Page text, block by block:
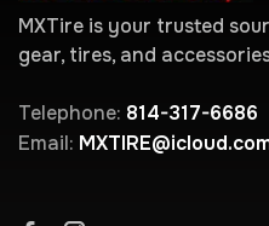
MXTire is your trusted
gear, tires, and
Telephone: 814-317-6686
Email: